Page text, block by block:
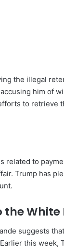
the illegal
him of
to retrieve
related to
Trump has
White
suggests
this week,